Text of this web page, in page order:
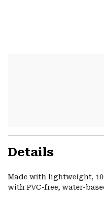
Details
Made with lightweight,
with PVC-free, water-